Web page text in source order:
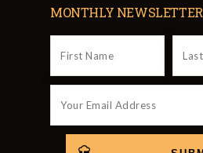
MONTHLY NEWSLETTER